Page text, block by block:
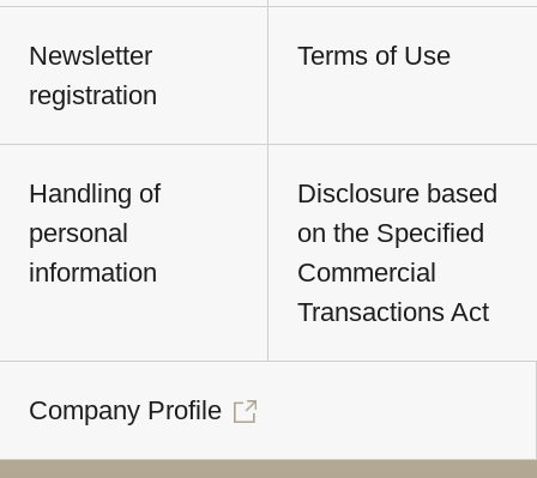
Newsletter
registration
Terms of Use
Handling of
personal
information
Disclosure based
on the Specified
Commercial
Transactions Act
Company Profile